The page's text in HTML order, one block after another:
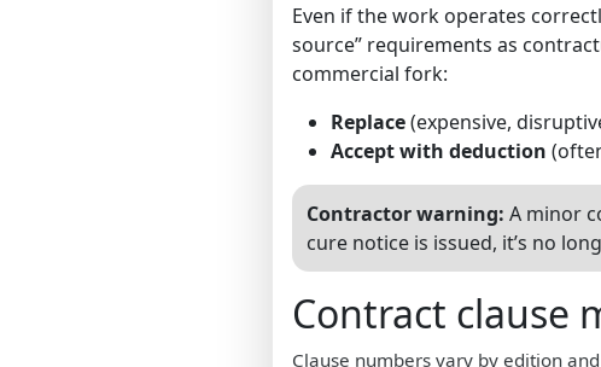
Even if the work operates
source” requirements as
commercial fork:
Replace(expensive,
Accept with deduction
Contractor warning: A minor
cure notice is issued, it’s no
Contract clause
Clause numbers vary by edition